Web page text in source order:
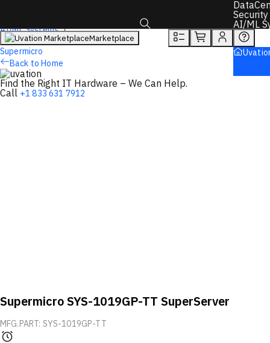
Marketplace Toggle search box
AI/ML
AI/ML Systems
AI Servers
Supermicro
Back to Home
Find the Right IT Hardware – We Can Help.
Call +1 833 631 7912
Supermicro SYS-1019GP-TT SuperServer
MFG.PART: SYS-1019GP-TT